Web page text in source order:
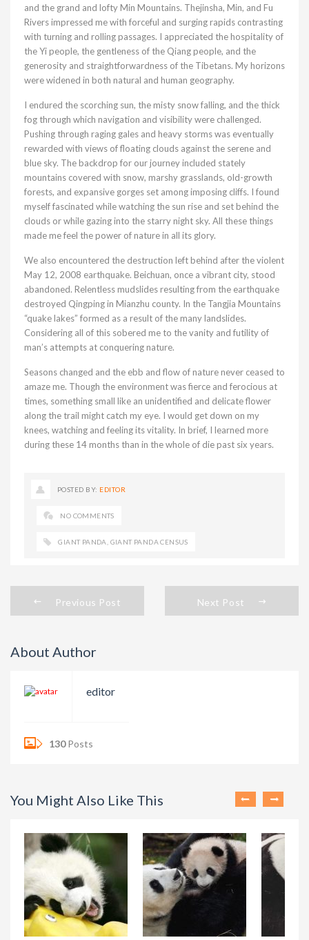
and the grand and lofty Min Mountains. Thejinsha, Min, and Fu
Rivers impressed me with forceful and surging rapids contrasting
with turning and rolling passages. I appreciated the hospitality of
the Yi people, the gentleness of the Qiang people, and the
generosity and straightforwardness of the Tibetans. My horizons
were widened in both natural and human geography.
I endured the scorching sun, the misty snow falling, and the thick
fog through which navigation and visibility were challenged.
Pushing through raging gales and heavy storms was eventually
rewarded with views of floating clouds against the serene and
blue sky. The backdrop for our journey included stately
mountains covered with snow, marshy grasslands, old-growth
forests, and expansive gorges set among imposing cliffs. I found
myself fascinated while watching the sun rise and set behind the
clouds or while gazing into the starry night sky. All these things
made me feel the power of nature in all its glory.
We also encountered the destruction left behind after the violent
May 12, 2008 earthquake. Beichuan, once a vibrant city, stood
abandoned. Relentless mudslides resulting from the earthquake
destroyed Qingping in Mianzhu county. In the Tangjia Mountains
“quake lakes” formed as a result of the many landslides.
Considering all of this sobered me to the vanity and futility of
man’s attempts at conquering nature.
Seasons changed and the ebb and flow of nature never ceased to
amaze me. Though the environment was fierce and ferocious at
times, something small like an unidentified and delicate flower
along the trail might catch my eye. I would get down on my
knees, watching and feeling its vitality. In brief, I learned more
during these 14 months than in the whole of die past six years.
POSTED BY: EDITOR
NO COMMENTS
GIANT PANDA GIANT PANDA CENSUS
Previous Post Next Post
About Author
editor
130Posts
You Might Also Like This